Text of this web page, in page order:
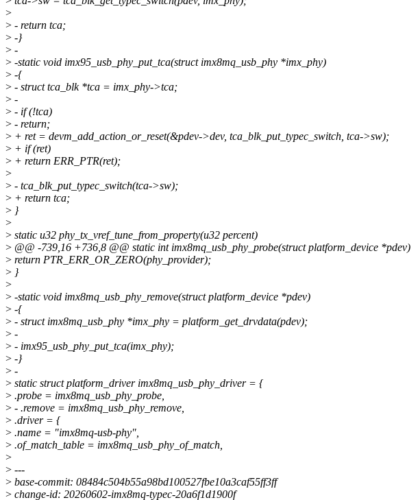
>
> - return tca;
> -}
> -
> -static void imx95_usb_phy_put_tca(struct imx8mq_usb_phy *imx_phy)
> -{
> - struct tca_blk *tca = imx_phy->tca;
> -
> - if (!tca)
> - return;
> + ret = devm_add_action_or_reset(&pdev->dev, tca_blk_put_typec_switch, tca->sw);
> + if (ret)
> + return ERR_PTR(ret);
>
> - tca_blk_put_typec_switch(tca->sw);
> + return tca;
> }
>
> static u32 phy_tx_vref_tune_from_property(u32 percent)
> @@ -739,16 +736,8 @@ static int imx8mq_usb_phy_probe(struct platform_device *pdev)
> return PTR_ERR_OR_ZERO(phy_provider);
> }
>
> -static void imx8mq_usb_phy_remove(struct platform_device *pdev)
> -{
> - struct imx8mq_usb_phy *imx_phy = platform_get_drvdata(pdev);
> -
> - imx95_usb_phy_put_tca(imx_phy);
> -}
> -
> static struct platform_driver imx8mq_usb_phy_driver = {
> .probe = imx8mq_usb_phy_probe,
> - .remove = imx8mq_usb_phy_remove,
> .driver = {
> .name = "imx8mq-usb-phy",
> .of_match_table = imx8mq_usb_phy_of_match,
>
> ---
> base-commit: 08484c504b55a98bd100527fbe10a3caf55ff3ff
> change-id: 20260602-imx8mq-typec-20a6f1d1900f